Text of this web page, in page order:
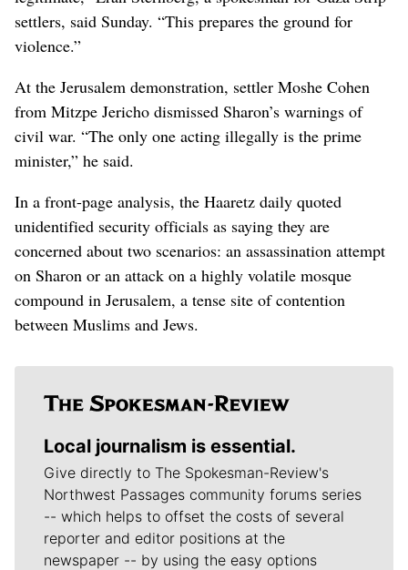
settlers, said Sunday. “This prepares the ground for
violence.”
At the Jerusalem demonstration, settler Moshe Cohen
from Mitzpe Jericho dismissed Sharon’s warnings of
civil war. “The only one acting illegally is the prime
minister,” he said.
In a front-page analysis, the Haaretz daily quoted
unidentified security officials as saying they are
concerned about two scenarios: an assassination attempt
on Sharon or an attack on a highly volatile mosque
compound in Jerusalem, a tense site of contention
between Muslims and Jews.
Local journalism is essential.
Give directly to The Spokesman-Review's
Northwest Passages community forums series
-- which helps to offset the costs of several
reporter and editor positions at the
newspaper -- by using the easy options